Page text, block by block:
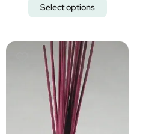
Select options